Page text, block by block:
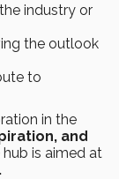
industry or
the outlook
to
in the
and
is aimed at